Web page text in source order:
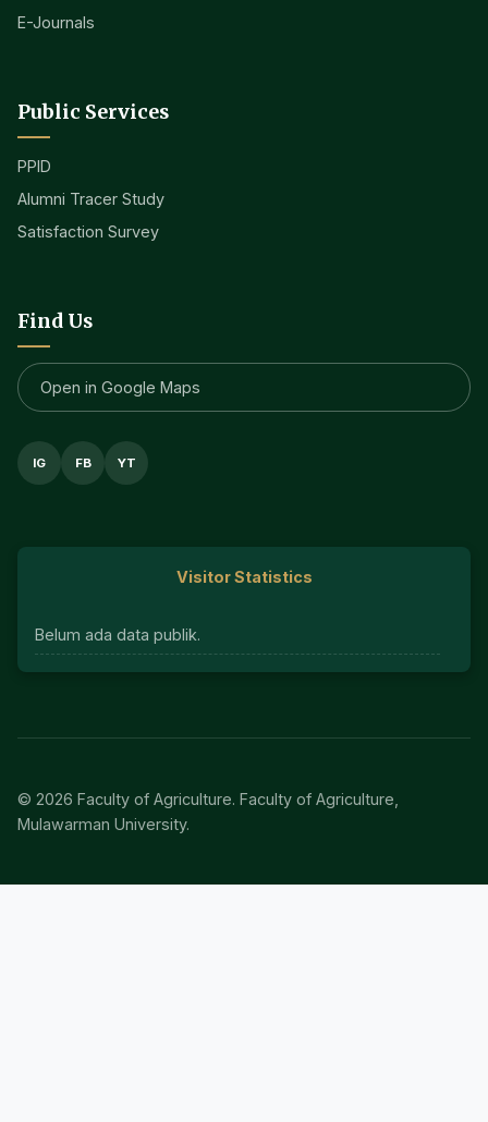
E-Journals
Public Services
PPID
Alumni Tracer Study
Satisfaction Survey
Find Us
Open in Google Maps
IG FB YT
Visitor Statistics
Belum ada data publik.
© 2026 Faculty of Agriculture. Faculty of Agriculture,
Mulawarman University.